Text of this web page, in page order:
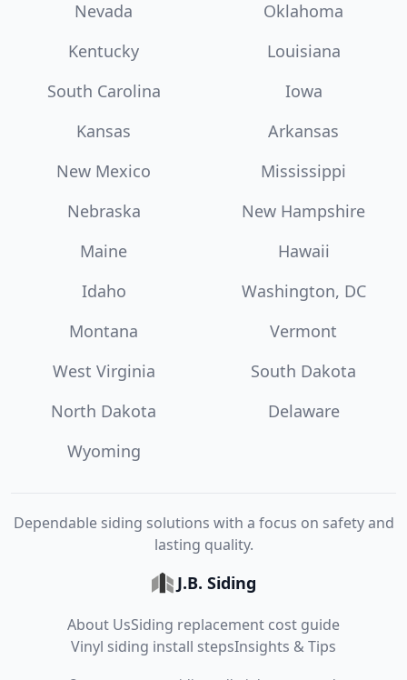
Nevada
Oklahoma
Kentucky
Louisiana
South Carolina
Iowa
Kansas
Arkansas
New Mexico
Mississippi
Nebraska
New Hampshire
Maine
Hawaii
Idaho
Washington, DC
Montana
Vermont
West Virginia
South Dakota
North Dakota
Delaware
Wyoming
Dependable siding solutions with a focus on safety and
lasting quality.
J.B. Siding
About UsSiding replacement cost guide
Vinyl siding install stepsInsights & Tips